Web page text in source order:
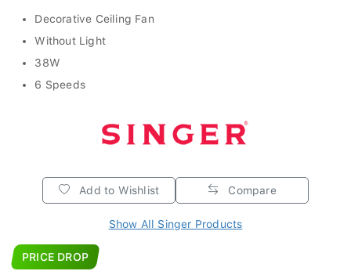
Decorative Ceiling Fan
Without Light
38W
6 Speeds
Add to Wishlist Compare
Show All Singer Products
PRICE DROP